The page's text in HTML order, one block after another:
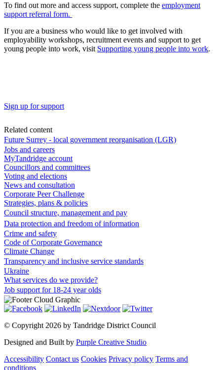
To find out more and access support, complete the employment
support referral form.
If you are a business who would like to get involved with
employability workshops, recruitment events and support to get
young people into work, visit Supporting young people into work.
Sign up for support
Related content
Future Surrey - local government reorganisation (LGR)
Jobs and careers
MyTandridge account
Councillors and committees
Voting and elections
News and consultation
Corporate Peer Challenge
Strategies, plans & policies
Council structure, management and pay
Data protection and freedom of information
Crime and safety
Code of Corporate Governance
Climate Change
Transparency and inclusive service standards
Ukraine
What services do we provide?
Job support for 18-24 year olds
© Copyright 2026 by Tandridge District Council
Designed and Built by Purple Creative Studio
Accessibility Contact us Cookies Privacy policy Terms and
conditions